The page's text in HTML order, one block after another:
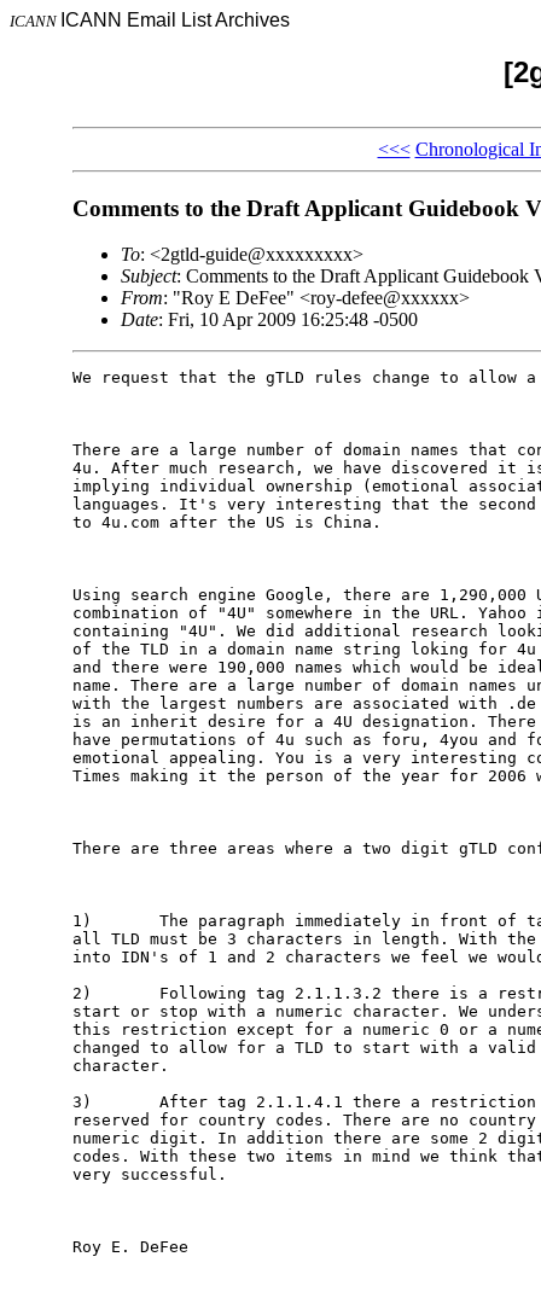
ICANN ICANN Email List Archives
<<< Chronological
Comments to the Draft Applicant Guidebook
To: <2gtld-guide@xxxxxxxxx>
Subject: Comments to the Draft Applicant Guidebook
From: "Roy E DeFee" <roy-defee@xxxxxx>
Date: Fri, 10 Apr 2009 16:25:48 -0500
We request that the gTLD rules change to allow
There are a large number of domain names that
4u. After much research, we have discovered it
implying individual ownership (emotional
languages. It's very interesting that the
to 4u.com after the US is China.
Using search engine Google, there are 1,290,000
combination of "4U" somewhere in the URL.
containing "4U". We did additional research
of the TLD in a domain name string loking for
and there were 190,000 names which would be
name. There are a large number of domain names
with the largest numbers are associated with .de
is an inherit desire for a 4U designation. There
have permutations of 4u such as foru, 4you and
emotional appealing. You is a very interesting
Times making it the person of the year for
There are three areas where a two digit gTLD
1)       The paragraph immediately in front of
all TLD must be 3 characters in length. With
into IDN's of 1 and 2 characters we feel we
2)       Following tag 2.1.1.3.2 there is a
start or stop with a numeric character. We
this restriction except for a numeric 0 or a
changed to allow for a TLD to start with a valid
character.
3)       After tag 2.1.1.4.1 there a restriction
reserved for country codes. There are no
numeric digit. In addition there are some 2
codes. With these two items in mind we think
very successful.
Roy E. DeFee